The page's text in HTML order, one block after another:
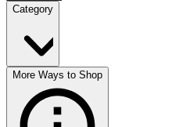
Category
More Ways to Shop